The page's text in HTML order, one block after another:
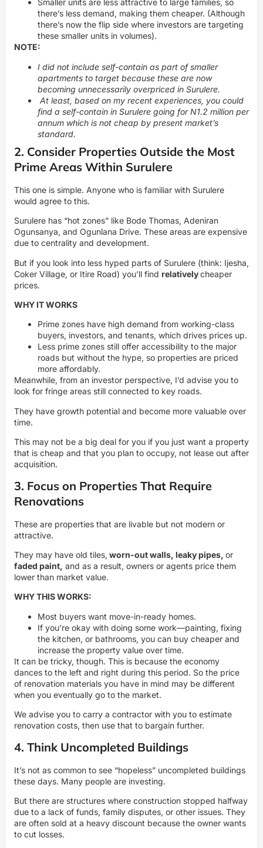
Smaller units are less attractive to large families, so
there’s less demand, making them cheaper. (Although
there’s now the flip side where investors are targeting
these smaller units in volumes).
NOTE:
I did not include self-contain as part of smaller
apartments to target because these are now
becoming unnecessarily overpriced in Surulere.
At least, based on my recent experiences, you could
find a self-contain in Surulere going for N1.2 million per
annum which is not cheap by present market’s
standard.
2. Consider Properties Outside the Most
Prime Areas Within Surulere
This one is simple. Anyone who is familiar with Surulere
would agree to this.
Surulere has “hot zones” like Bode Thomas, Adeniran
Ogunsanya, and Ogunlana Drive. These areas are expensive
due to centrality and development.
But if you look into less hyped parts of Surulere (think: Ijesha,
Coker Village, or Itire Road) you’ll find relativelycheaper
prices.
WHY IT WORKS
Prime zones have high demand from working-class
buyers, investors, and tenants, which drives prices up.
Less prime zones still offer accessibility to the major
roads but without the hype, so properties are priced
more affordably.
Meanwhile, from an investor perspective, I’d advise you to
look for fringe areas still connected to key roads.
They have growth potential and become more valuable over
time.
This may not be a big deal for you if you just want a property
that is cheap and that you plan to occupy, not lease out after
acquisition.
3. Focus on Properties That Require
Renovations
These are properties that are livable but not modern or
attractive.
They may have old tiles, worn-out walls, leaky pipes, or
faded paint, and as a result, owners or agents price them
lower than market value.
WHY THIS WORKS:
Most buyers want move-in-ready homes.
If you’re okay with doing some work—painting, fixing
the kitchen, or bathrooms, you can buy cheaper and
increase the property value over time.
It can be tricky, though. This is because the economy
dances to the left and right during this period. So the price
of renovation materials you have in mind may be different
when you eventually go to the market.
We advise you to carry a contractor with you to estimate
renovation costs, then use that to bargain further.
4. Think Uncompleted Buildings
It’s not as common to see “hopeless” uncompleted buildings
these days. Many people are investing.
But there are structures where construction stopped halfway
due to a lack of funds, family disputes, or other issues. They
are often sold at a heavy discount because the owner wants
to cut losses.